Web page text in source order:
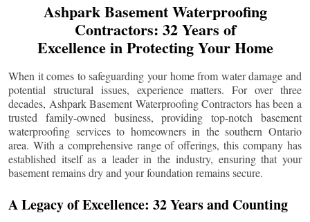
Ashpark Basement Waterproofing
Contractors: 32 Years of
Excellence in Protecting Your Home
When it comes to safeguarding your home from water damage and
potential structural issues, experience matters. For over three
decades, Ashpark Basement Waterproofing Contractors has been a
trusted family-owned business, providing top-notch basement
waterproofing services to homeowners in the southern Ontario
area. With a comprehensive range of offerings, this company has
established itself as a leader in the industry, ensuring that your
basement remains dry and your foundation remains secure.
A Legacy of Excellence: 32 Years and Counting